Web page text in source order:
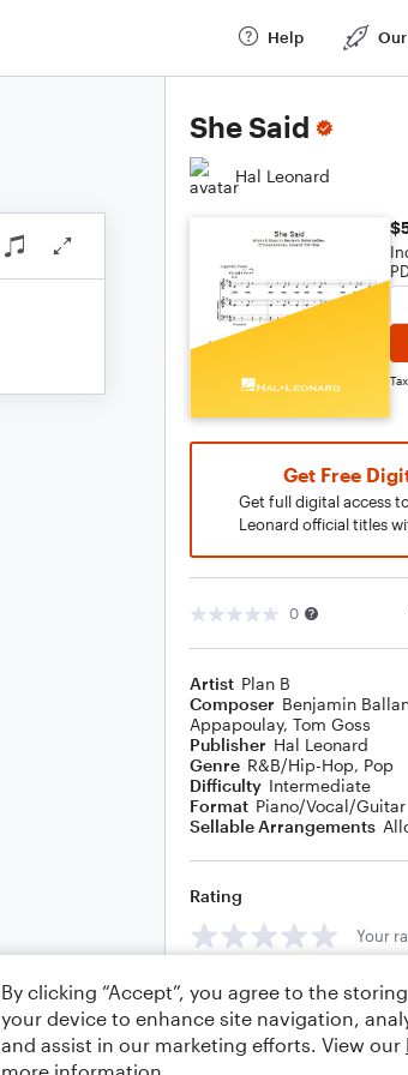
Help
She Said
Hal Leonard
Get Free
Get full digital access
Leonard official titles
0
Artist Plan B
Composer Benjamin
Appapoulay, Tom Goss
Publisher Hal Leonard
Genre R&B/Hip-Hop, Pop
Difficulty Intermediate
Format Piano/Vocal/Guitar
Sellable Arrangements
Rating
Your
Comments
By clicking “Accept”, you agree to the
your device to enhance site navigation,
and assist in our marketing efforts. View our